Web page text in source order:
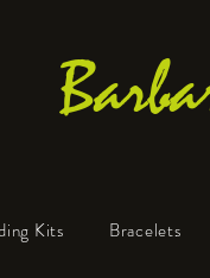
Kits Bracelets